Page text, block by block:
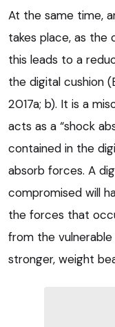
At the same time,
takes place, as the
this leads to a
the digital cushion
2017a; b). It is a
acts as a “shock
contained in the
absorb forces. A
compromised will
the forces that
from the
stronger, weight